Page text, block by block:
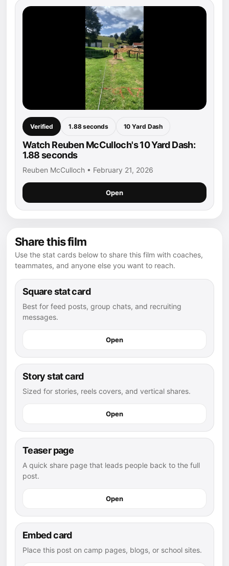
Verified 1.88 seconds 10 Yard Dash
Watch Reuben McCulloch's 10 Yard Dash:
1.88 seconds
Reuben McCulloch • February 21, 2026
Open
Share this film
Use the stat cards below to share this film with coaches,
teammates, and anyone else you want to reach.
Square stat card
Best for feed posts, group chats, and recruiting
messages.
Open
Story stat card
Sized for stories, reels covers, and vertical shares.
Open
Teaser page
A quick share page that leads people back to the full
post.
Open
Embed card
Place this post on camp pages, blogs, or school sites.